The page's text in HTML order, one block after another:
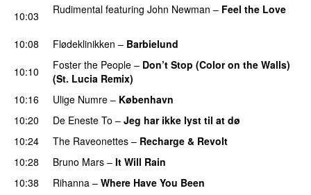
10:03
Rudimental featuring John Newman – Feel the Love
10:08 Flødeklinikken – Barbielund
10:10
Foster the People – Don’t Stop (Color on the Walls)
(St. Lucia Remix)
10:16
Ulige Numre – København
10:20
De Eneste To – Jeg har ikke lyst til at dø
10:24 The Raveonettes – Recharge & Revolt
10:28
Bruno Mars – It Will Rain
10:38
Rihanna – Where Have You Been